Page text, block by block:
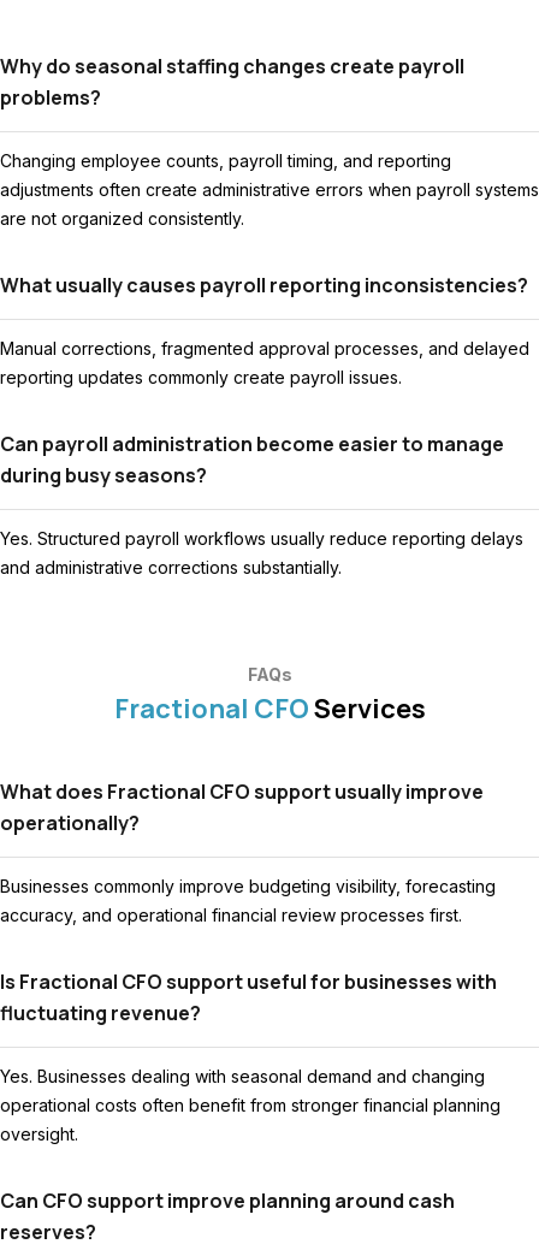
Why do seasonal staffing changes create payroll
problems?
Changing employee counts, payroll timing, and reporting
adjustments often create administrative errors when payroll systems
are not organized consistently.
What usually causes payroll reporting inconsistencies?
Manual corrections, fragmented approval processes, and delayed
reporting updates commonly create payroll issues.
Can payroll administration become easier to manage
during busy seasons?
Yes. Structured payroll workflows usually reduce reporting delays
and administrative corrections substantially.
FAQs
Fractional CFOServices
What does Fractional CFO support usually improve
operationally?
Businesses commonly improve budgeting visibility, forecasting
accuracy, and operational financial review processes first.
Is Fractional CFO support useful for businesses with
fluctuating revenue?
Yes. Businesses dealing with seasonal demand and changing
operational costs often benefit from stronger financial planning
oversight.
Can CFO support improve planning around cash
reserves?